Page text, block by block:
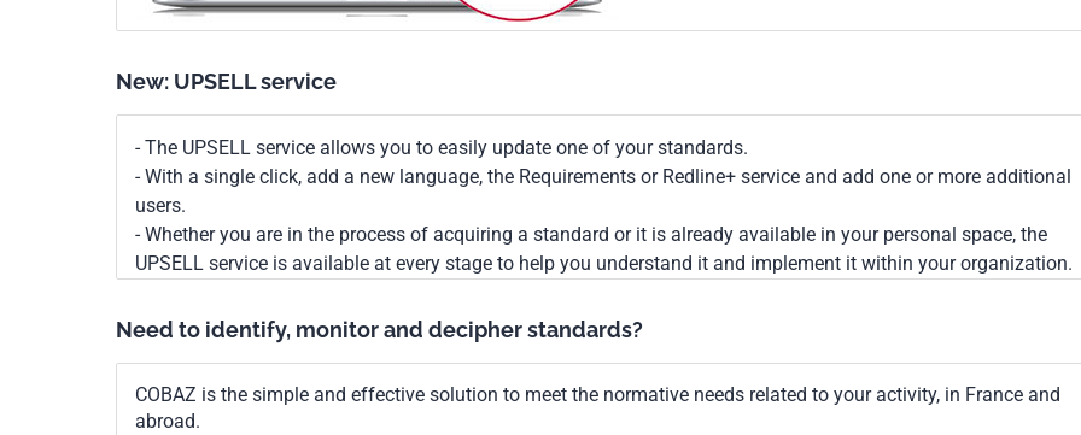
New: UPSELL service
- The UPSELL service allows you to easily update one of your standards.
- With a single click, add a new language, the Requirements or Redline+ service and add one or more additional
users.
- Whether you are in the process of acquiring a standard or it is already available in your personal space, the
UPSELL service is available at every stage to help you understand it and implement it within your organization.
Need to identify, monitor and decipher standards?
COBAZ is the simple and effective solution to meet the normative needs related to your activity, in France and
abroad.